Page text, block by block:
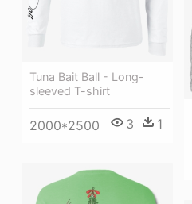
Tuna Bait Ball - Long-
sleeved T-shirt
2000*2500 3 1